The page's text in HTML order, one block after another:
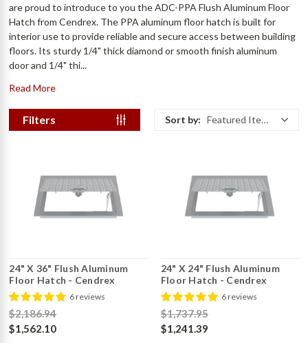
are proud to introduce to you the ADC-PPA Flush Aluminum Floor
Hatch from Cendrex. The PPA aluminum floor hatch is built for
interior use to provide reliable and secure access between building
floors. Its sturdy 1/4" thick diamond or smooth finish aluminum
door and 1/4" thi...
Read More
Filters Sort by: Featured Items
24" X 36" Flush Aluminum
Floor Hatch - Cendrex
6 reviews
$2,186.94
$1,562.10
24" X 24" Flush Aluminum
Floor Hatch - Cendrex
6 reviews
$1,737.95
$1,241.39